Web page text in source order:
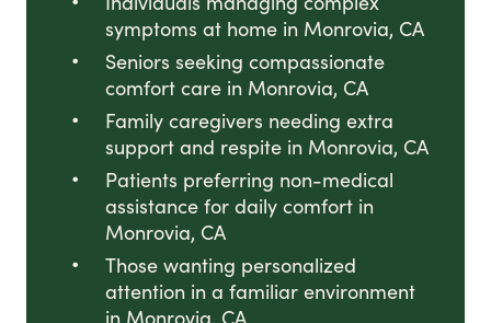
symptoms at home in Monrovia, CA
Seniors seeking compassionate
comfort care in Monrovia, CA
Family caregivers needing extra
support and respite in Monrovia, CA
Patients preferring non-medical
assistance for daily comfort in
Monrovia, CA
Those wanting personalized
attention in a familiar environment
in Monrovia, CA